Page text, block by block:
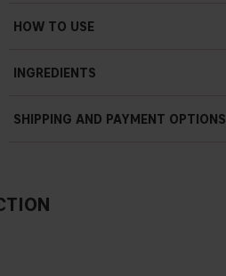
HOW TO USE
INGREDIENTS
SHIPPING AND PAYMENT OPTIONS